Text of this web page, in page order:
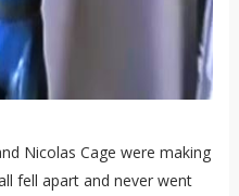
Nicolas Cage were making
fell apart and never went